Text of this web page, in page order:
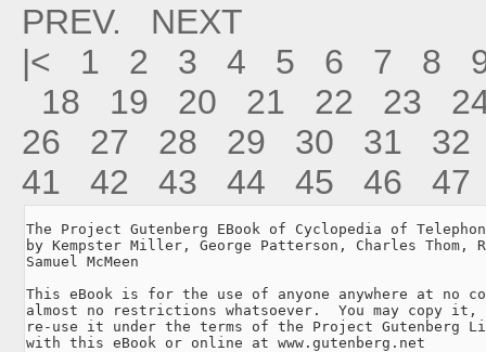
PREV.
NEXT
|<
1 2 3 4 5 6 7 8
18
19 20 21 22 23
26
27 28 29 30 31
32
41
42 43 44 45 46 47
The Project Gutenberg EBook of Cyclopedia of
by Kempster Miller, George Patterson, Charles Thom,
Samuel McMeen
This eBook is for the use of anyone anywhere at no
almost no restrictions whatsoever.  You may copy
re-use it under the terms of the Project Gutenberg
with this eBook or online at www.gutenberg.net